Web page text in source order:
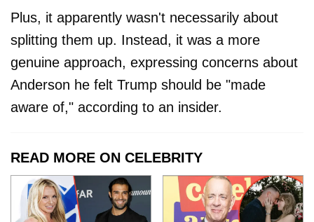
Plus, it apparently wasn't necessarily about
splitting them up. Instead, it was a more
genuine approach, expressing concerns about
Anderson he felt Trump should be "made
aware of," according to an insider.
READ MORE ON CELEBRITY